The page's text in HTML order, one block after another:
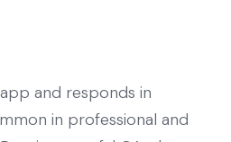
and responds in
in professional and